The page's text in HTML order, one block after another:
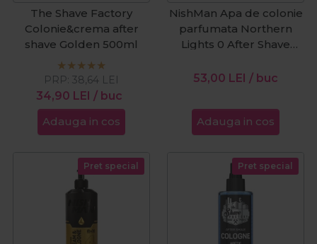
The Shave Factory
Colonie&crema after
shave Golden 500ml
34,90 LEI / buc
PRP: 38,64 LEI
Adauga in cos
NishMan Apa de colonie
parfumata Northern
Lights 0 After Shave
53,00 LEI / buc
Adauga in cos
Pret special Pret special